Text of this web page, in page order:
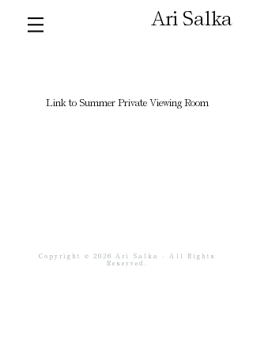
Ari Salka
Link to Summer Private Viewing Room
Copyright © 2026 Ari Salka - All Rights
Reserved.